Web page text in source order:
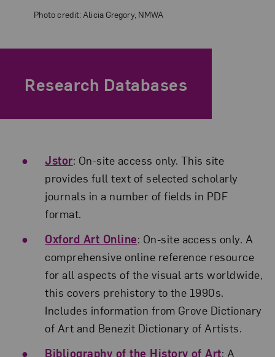
Photo credit: Alicia Gregory, NMWA
Research Databases
Jstor: On-site access only. This site
provides full text of selected scholarly
journals in a number of fields in PDF
format.
Oxford Art Online: On-site access only. A
comprehensive online reference resource
for all aspects of the visual arts worldwide,
this covers prehistory to the 1990s.
Includes information from Grove Dictionary
of Art and Benezit Dictionary of Artists.
Bibliography of the History of Art: A